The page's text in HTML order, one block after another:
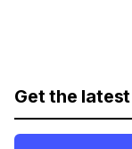
Get the